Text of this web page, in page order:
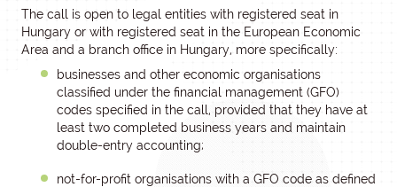
The call is open to legal entities with registered seat in
Hungary or with registered seat in the European Economic
Area and a branch office in Hungary, more specifically:
businesses and other economic organisations
classified under the financial management (GFO)
codes specified in the call, provided that they have at
least two completed business years and maintain
double-entry accounting;
not-for-profit organisations with a GFO code as defined